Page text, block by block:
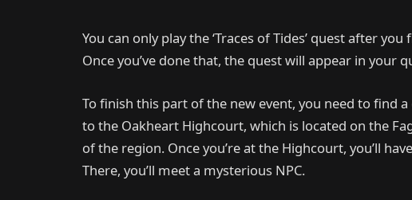
You can only play the ‘Traces of Tides’ quest after
Once you’ve done that, the quest will appear in your
To finish this part of the new event, you need to find a
to the Oakheart Highcourt, which is located on the
of the region. Once you’re at the Highcourt, you’ll
There, you’ll meet a mysterious NPC.